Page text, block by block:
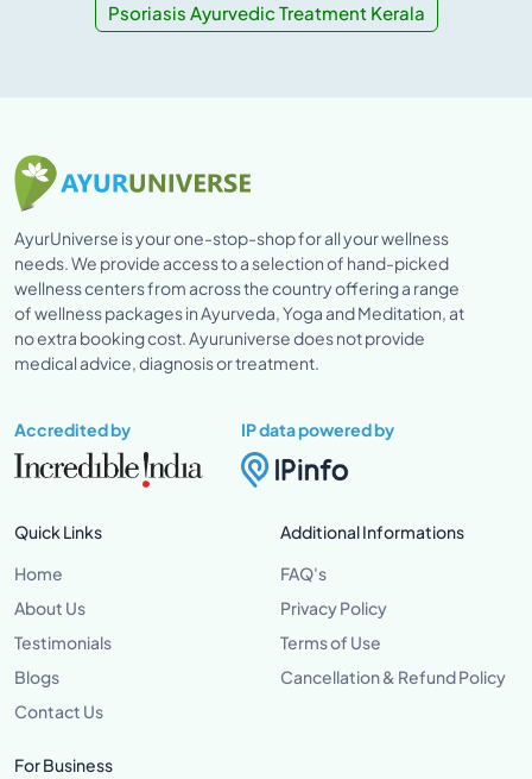
Psoriasis Ayurvedic Treatment Kerala
AyurUniverse is your one-stop-shop for all your wellness
needs. We provide access to a selection of hand-picked
wellness centers from across the country offering a range
of wellness packages in Ayurveda, Yoga and Meditation, at
no extra booking cost. Ayuruniverse does not provide
medical advice, diagnosis or treatment.
Accredited by IP data powered by
Quick Links
Home
About Us
Testimonials
Blogs
Contact Us
Additional Informations
FAQ's
Privacy Policy
Terms of Use
Cancellation & Refund Policy
For Business